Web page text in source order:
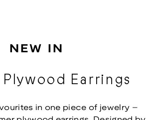
NEW IN
Plywood Earrings
in one piece of jewelry –